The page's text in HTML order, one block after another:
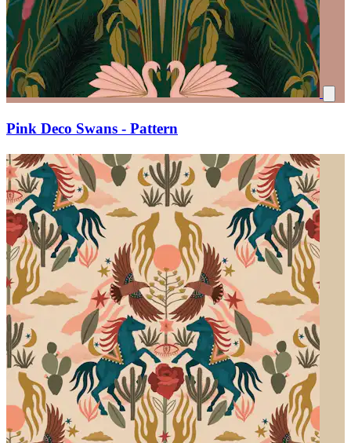
Pink Deco Swans - Pattern